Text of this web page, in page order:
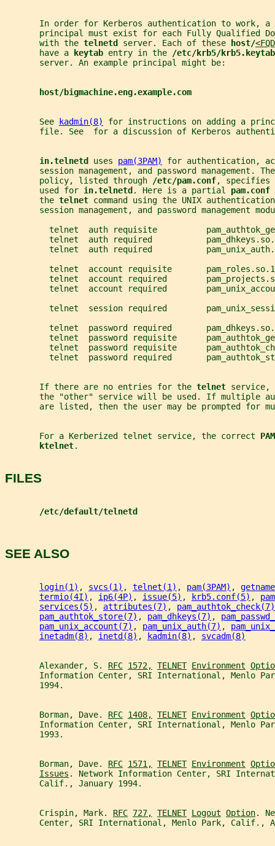
       In order for Kerberos authentication to work, a
principal must exist for each Fully Qualified
       with the
telnetd server. Each of these host/
       have a
keytab entry in the
/etc/krb5/
       server. An example principal might be:
host/bigmachine.eng.example.com
       See
kadmin(8)
for instructions on adding a
file. See  for a discussion of Kerberos
in.telnetd uses pam(3PAM)
for authentication,
session management, and password management.
       policy, listed through
/etc/pam.conf, specifies
       used for
in.telnetd . Here is a partial pam.conf
       the
telnet command using the UNIX
session management, and password management
telnet  auth requisite
telnet  auth required
telnet  auth required
         telnet  account requisite       pam_roles.so.1
telnet  account required
telnet  account required
telnet  session required
telnet  password required
telnet  password requisite
telnet  password requisite
telnet  password required
       If there are no entries for the
telnet service,
the "other" service will be used. If multiple
are listed, then the user may be prompted for
       For a Kerberized telnet service, the correct
ktelnet.
FILES
/etc/default/telnetd
SEE ALSO
login(1) , svcs(1) , telnet(1) , pam(3PAM) ,
termio(4I) , ip6(4P) , issue(5) , krb5.conf(5) ,
services(5) , attributes(7) , pam_authtok_check(7)
pam_authtok_store(7) , pam_dhkeys(7) ,
pam_unix_account(7) , pam_unix_auth(7) ,
inetadm(8) , inetd(8) , kadmin(8) , svcadm(8)
       Alexander, S.
RFC 1572, TELNET Environment
Information Center, SRI International, Menlo
       1994.
       Borman, Dave.
RFC 1408, TELNET Environment
Information Center, SRI International, Menlo
       1993.
       Borman, Dave.
RFC 1571, TELNET Environment
Issues . Network Information Center, SRI
       Calif., January 1994.
       Crispin, Mark.
RFC 727, TELNET Logout Option.
Center, SRI International, Menlo Park, Calif.,